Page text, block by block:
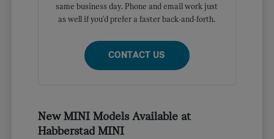
same business day. Phone and email work just
as well if you'd prefer a faster back-and-forth.
CONTACT US
New MINI Models Available at
Habberstad MINI